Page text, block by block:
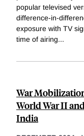
popular televised
difference-in-
exposure with TV
time of airing...
War
World War II
India